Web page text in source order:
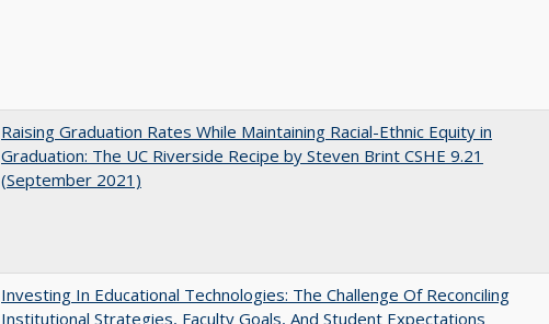
Raising Graduation Rates While Maintaining Racial-Ethnic Equity in
Graduation: The UC Riverside Recipe by Steven Brint CSHE 9.21
(September 2021)
Investing In Educational Technologies: The Challenge Of Reconciling
Institutional Strategies, Faculty Goals, And Student Expectations